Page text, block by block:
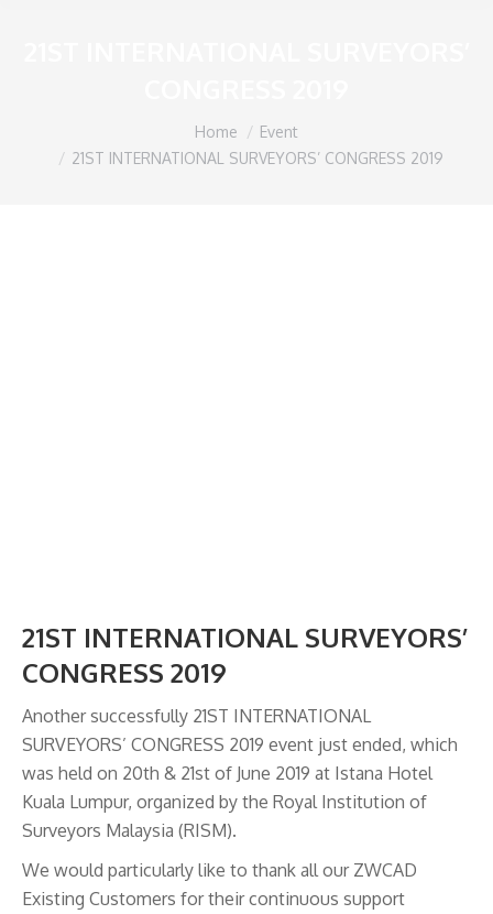
Home
Event
21ST INTERNATIONAL SURVEYORS’ CONGRESS 2019
21ST INTERNATIONAL SURVEYORS’
CONGRESS 2019
Another successfully 21ST INTERNATIONAL
SURVEYORS’ CONGRESS 2019 event just ended, which
was held on 20th & 21st of June 2019 at Istana Hotel
Kuala Lumpur, organized by the Royal Institution of
Surveyors Malaysia (RISM).
We would particularly like to thank all our ZWCAD
Existing Customers for their continuous support